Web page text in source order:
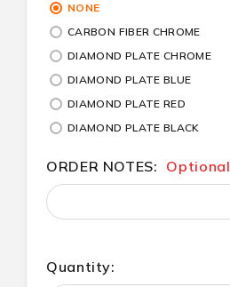
NONE
CARBON FIBER CHROME
DIAMOND PLATE CHROME
DIAMOND PLATE BLUE
DIAMOND PLATE RED
DIAMOND PLATE BLACK
ORDER NOTES: Optional
Quantity: